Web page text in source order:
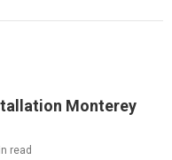
Monterey
read